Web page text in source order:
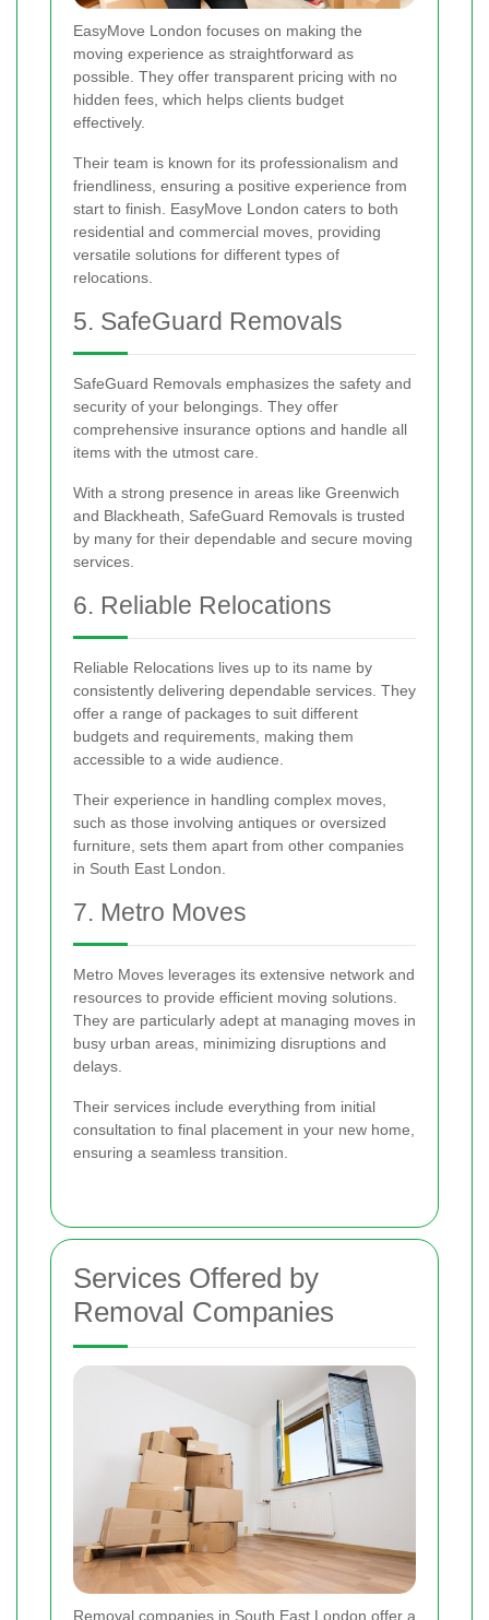
EasyMove London focuses on making the
moving experience as straightforward as
possible. They offer transparent pricing with no
hidden fees, which helps clients budget
effectively.
Their team is known for its professionalism and
friendliness, ensuring a positive experience from
start to finish. EasyMove London caters to both
residential and commercial moves, providing
versatile solutions for different types of
relocations.
5. SafeGuard Removals
SafeGuard Removals emphasizes the safety and
security of your belongings. They offer
comprehensive insurance options and handle all
items with the utmost care.
With a strong presence in areas like Greenwich
and Blackheath, SafeGuard Removals is trusted
by many for their dependable and secure moving
services.
6. Reliable Relocations
Reliable Relocations lives up to its name by
consistently delivering dependable services. They
offer a range of packages to suit different
budgets and requirements, making them
accessible to a wide audience.
Their experience in handling complex moves,
such as those involving antiques or oversized
furniture, sets them apart from other companies
in South East London.
7. Metro Moves
Metro Moves leverages its extensive network and
resources to provide efficient moving solutions.
They are particularly adept at managing moves in
busy urban areas, minimizing disruptions and
delays.
Their services include everything from initial
consultation to final placement in your new home,
ensuring a seamless transition.
Services Offered by
Removal Companies
Removal companies in South East London offer a